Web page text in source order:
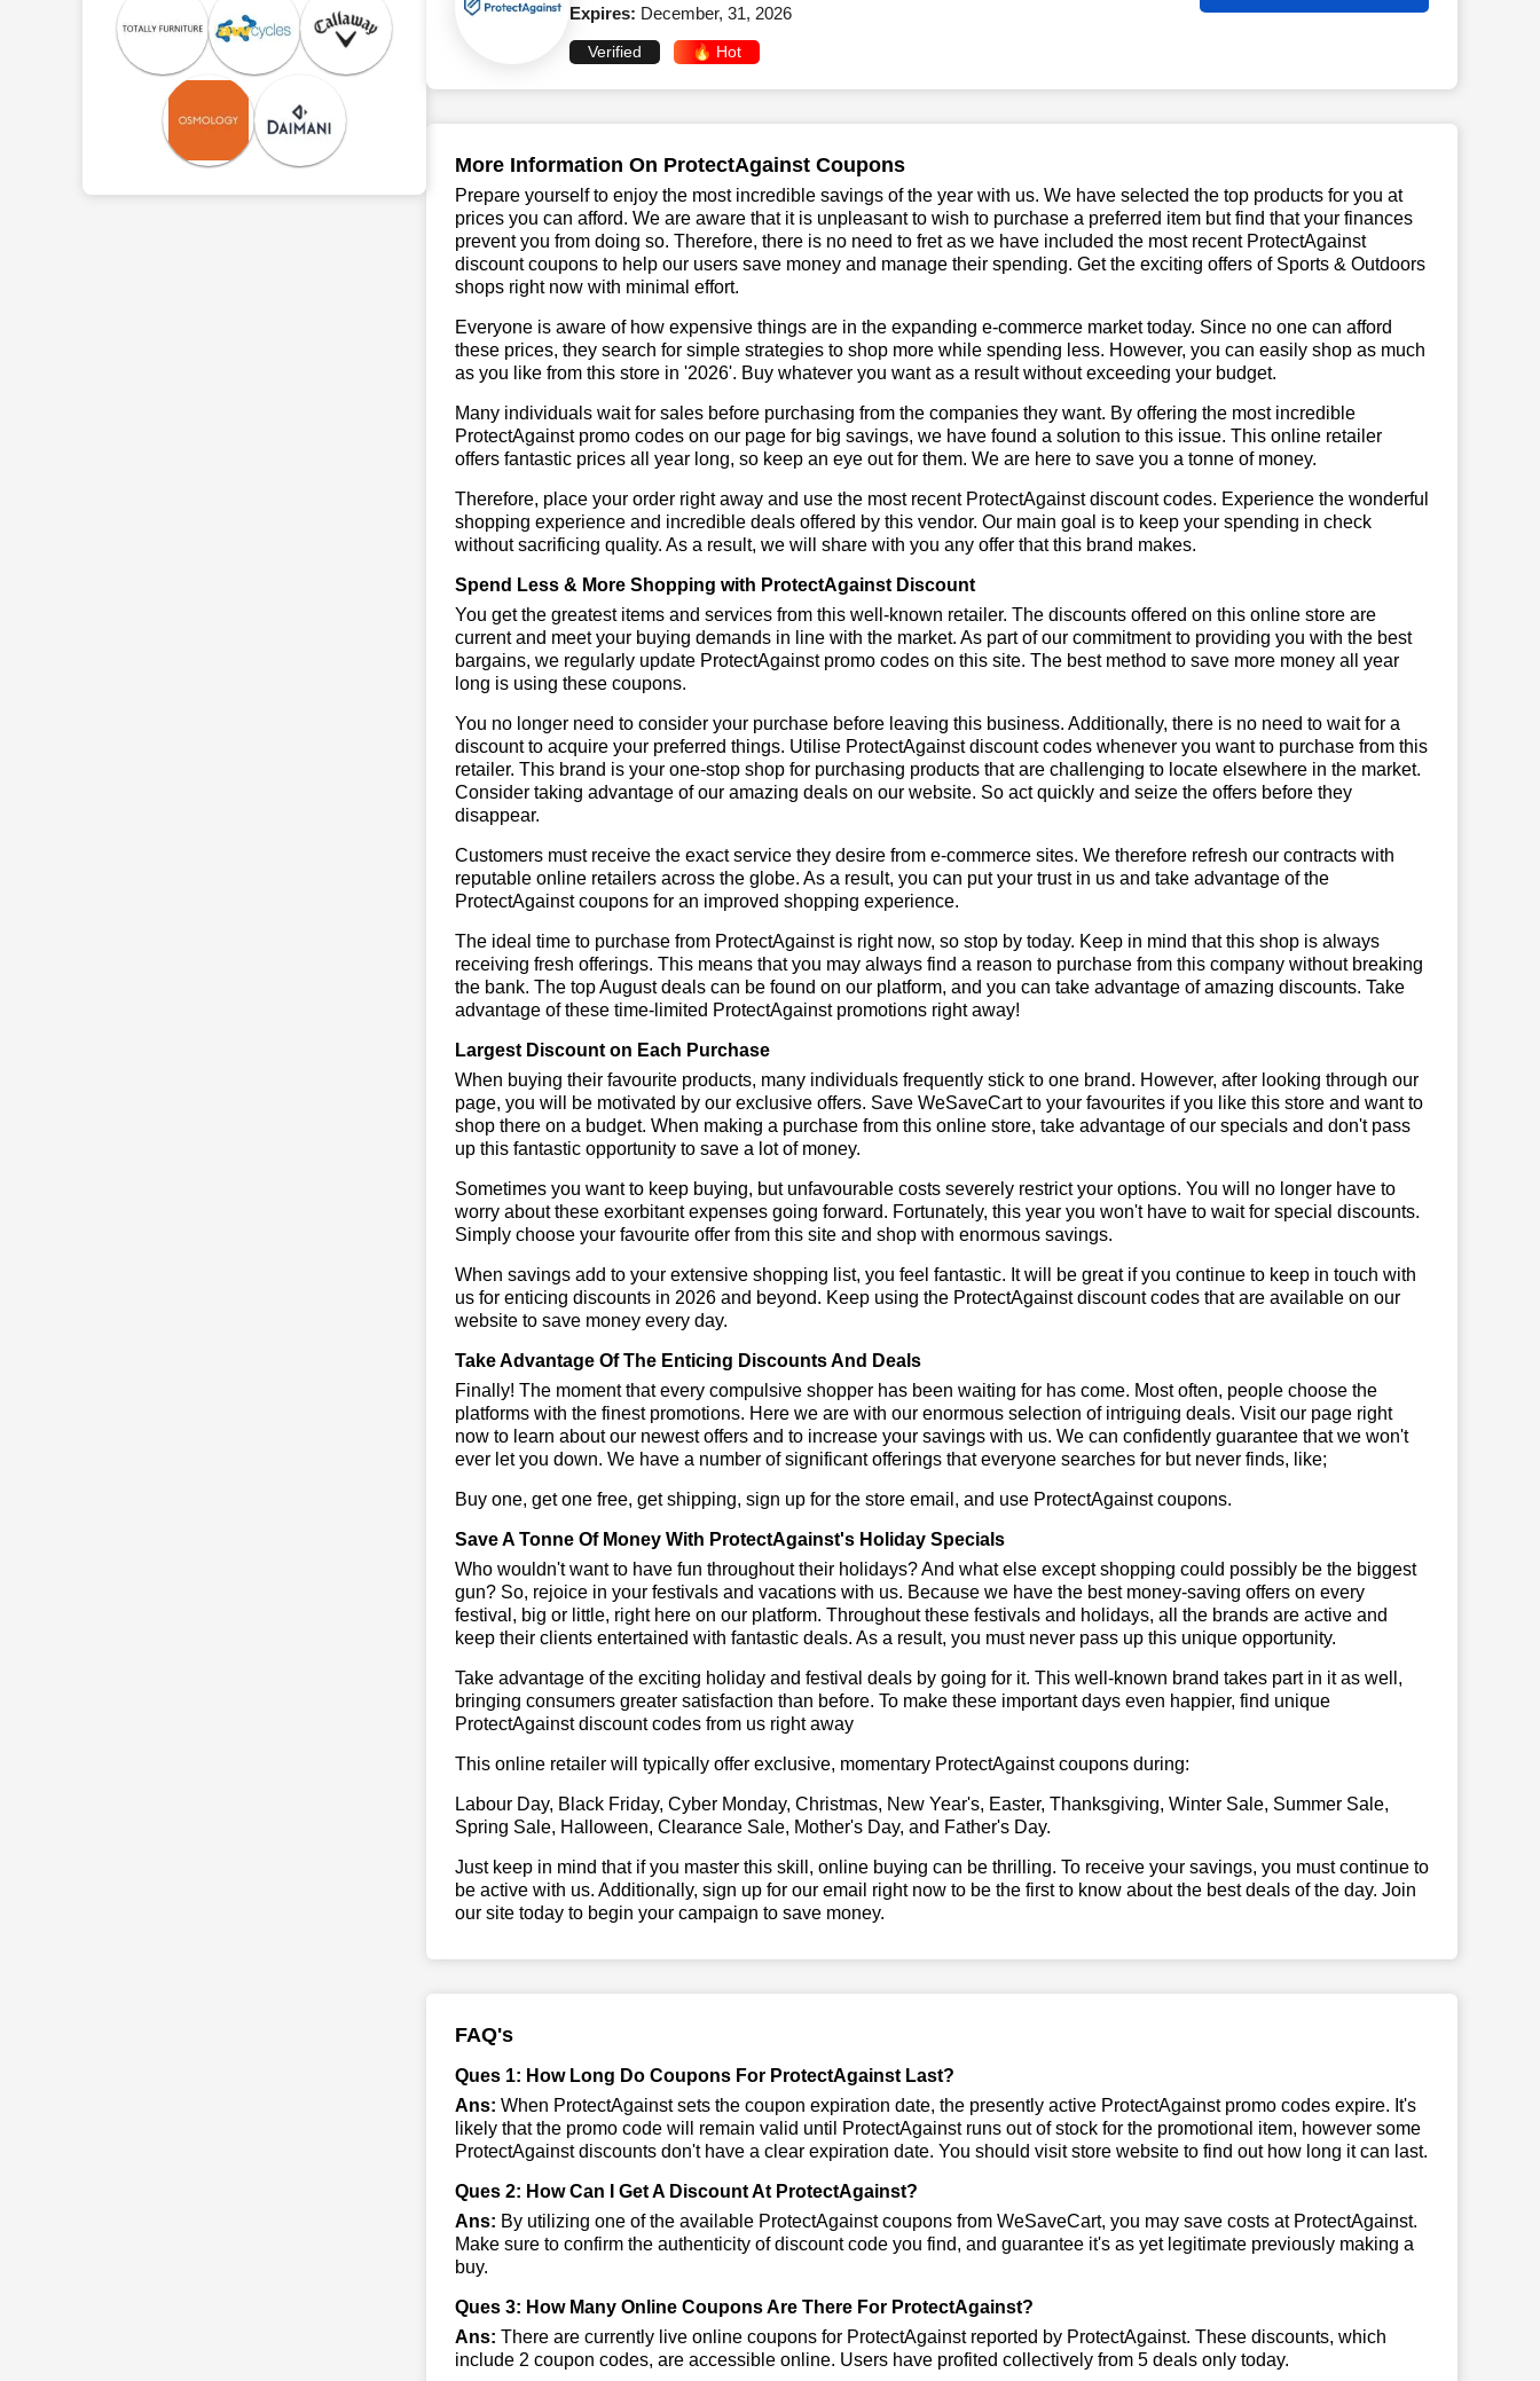
Expires: December, 31, 2026
Verified 🔥 Hot
More Information On ProtectAgainst Coupons
Prepare yourself to enjoy the most incredible savings of the year with us. We have selected the top products for you at
prices you can afford. We are aware that it is unpleasant to wish to purchase a preferred item but find that your finances
prevent you from doing so. Therefore, there is no need to fret as we have included the most recent ProtectAgainst
discount coupons to help our users save money and manage their spending. Get the exciting offers of Sports & Outdoors
shops right now with minimal effort.
Everyone is aware of how expensive things are in the expanding e-commerce market today. Since no one can afford
these prices, they search for simple strategies to shop more while spending less. However, you can easily shop as much
as you like from this store in '2026'. Buy whatever you want as a result without exceeding your budget.
Many individuals wait for sales before purchasing from the companies they want. By offering the most incredible
ProtectAgainst promo codes on our page for big savings, we have found a solution to this issue. This online retailer
offers fantastic prices all year long, so keep an eye out for them. We are here to save you a tonne of money.
Therefore, place your order right away and use the most recent ProtectAgainst discount codes. Experience the wonderful
shopping experience and incredible deals offered by this vendor. Our main goal is to keep your spending in check
without sacrificing quality. As a result, we will share with you any offer that this brand makes.
Spend Less & More Shopping with ProtectAgainst Discount
You get the greatest items and services from this well-known retailer. The discounts offered on this online store are
current and meet your buying demands in line with the market. As part of our commitment to providing you with the best
bargains, we regularly update ProtectAgainst promo codes on this site. The best method to save more money all year
long is using these coupons.
You no longer need to consider your purchase before leaving this business. Additionally, there is no need to wait for a
discount to acquire your preferred things. Utilise ProtectAgainst discount codes whenever you want to purchase from this
retailer. This brand is your one-stop shop for purchasing products that are challenging to locate elsewhere in the market.
Consider taking advantage of our amazing deals on our website. So act quickly and seize the offers before they
disappear.
Customers must receive the exact service they desire from e-commerce sites. We therefore refresh our contracts with
reputable online retailers across the globe. As a result, you can put your trust in us and take advantage of the
ProtectAgainst coupons for an improved shopping experience.
The ideal time to purchase from ProtectAgainst is right now, so stop by today. Keep in mind that this shop is always
receiving fresh offerings. This means that you may always find a reason to purchase from this company without breaking
the bank. The top August deals can be found on our platform, and you can take advantage of amazing discounts. Take
advantage of these time-limited ProtectAgainst promotions right away!
Largest Discount on Each Purchase
When buying their favourite products, many individuals frequently stick to one brand. However, after looking through our
page, you will be motivated by our exclusive offers. Save WeSaveCart to your favourites if you like this store and want to
shop there on a budget. When making a purchase from this online store, take advantage of our specials and don't pass
up this fantastic opportunity to save a lot of money.
Sometimes you want to keep buying, but unfavourable costs severely restrict your options. You will no longer have to
worry about these exorbitant expenses going forward. Fortunately, this year you won't have to wait for special discounts.
Simply choose your favourite offer from this site and shop with enormous savings.
When savings add to your extensive shopping list, you feel fantastic. It will be great if you continue to keep in touch with
us for enticing discounts in 2026 and beyond. Keep using the ProtectAgainst discount codes that are available on our
website to save money every day.
Take Advantage Of The Enticing Discounts And Deals
Finally! The moment that every compulsive shopper has been waiting for has come. Most often, people choose the
platforms with the finest promotions. Here we are with our enormous selection of intriguing deals. Visit our page right
now to learn about our newest offers and to increase your savings with us. We can confidently guarantee that we won't
ever let you down. We have a number of significant offerings that everyone searches for but never finds, like;
Buy one, get one free, get shipping, sign up for the store email, and use ProtectAgainst coupons.
Save A Tonne Of Money With ProtectAgainst's Holiday Specials
Who wouldn't want to have fun throughout their holidays? And what else except shopping could possibly be the biggest
gun? So, rejoice in your festivals and vacations with us. Because we have the best money-saving offers on every
festival, big or little, right here on our platform. Throughout these festivals and holidays, all the brands are active and
keep their clients entertained with fantastic deals. As a result, you must never pass up this unique opportunity.
Take advantage of the exciting holiday and festival deals by going for it. This well-known brand takes part in it as well,
bringing consumers greater satisfaction than before. To make these important days even happier, find unique
ProtectAgainst discount codes from us right away
This online retailer will typically offer exclusive, momentary ProtectAgainst coupons during:
Labour Day, Black Friday, Cyber Monday, Christmas, New Year's, Easter, Thanksgiving, Winter Sale, Summer Sale,
Spring Sale, Halloween, Clearance Sale, Mother's Day, and Father's Day.
Just keep in mind that if you master this skill, online buying can be thrilling. To receive your savings, you must continue to
be active with us. Additionally, sign up for our email right now to be the first to know about the best deals of the day. Join
our site today to begin your campaign to save money.
FAQ's
Ques 1: How Long Do Coupons For ProtectAgainst Last?
Ans: When ProtectAgainst sets the coupon expiration date, the presently active ProtectAgainst promo codes expire. It's
likely that the promo code will remain valid until ProtectAgainst runs out of stock for the promotional item, however some
ProtectAgainst discounts don't have a clear expiration date. You should visit store website to find out how long it can last.
Ques 2: How Can I Get A Discount At ProtectAgainst?
Ans: By utilizing one of the available ProtectAgainst coupons from WeSaveCart, you may save costs at ProtectAgainst.
Make sure to confirm the authenticity of discount code you find, and guarantee it's as yet legitimate previously making a
buy.
Ques 3: How Many Online Coupons Are There For ProtectAgainst?
Ans: There are currently live online coupons for ProtectAgainst reported by ProtectAgainst. These discounts, which
include 2 coupon codes, are accessible online. Users have profited collectively from 5 deals only today.